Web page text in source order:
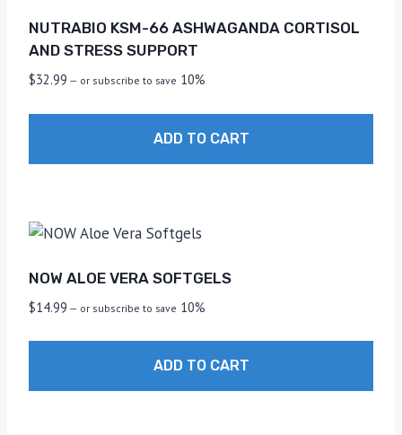
NUTRABIO KSM-66 ASHWAGANDA CORTISOL
AND STRESS SUPPORT
$32.99 — or subscribe to save 10%
ADD TO CART
NOW ALOE VERA SOFTGELS
$14.99 — or subscribe to save 10%
ADD TO CART